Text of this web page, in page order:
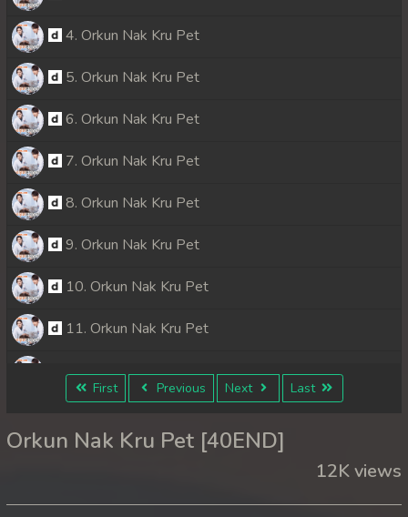
4. Orkun Nak Kru Pet
5. Orkun Nak Kru Pet
6. Orkun Nak Kru Pet
7. Orkun Nak Kru Pet
8. Orkun Nak Kru Pet
9. Orkun Nak Kru Pet
10. Orkun Nak Kru Pet
11. Orkun Nak Kru Pet
12. Orkun Nak Kru Pet
14. Orkun Nak Kru Pet
First Previous Next Last
Orkun Nak Kru Pet [40END]
12K views